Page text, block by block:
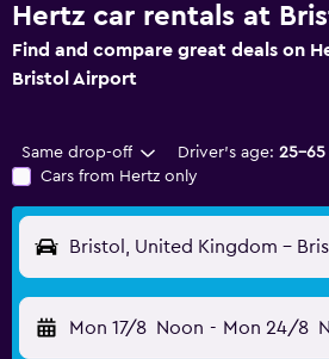
Hertz car rentals at
Find and compare great deals on
Bristol Airport
Same drop-off Driver's age: 25-65
Cars from Hertz only
Bristol, United Kingdom -
Mon 17/8 Noon - Mon 24/8